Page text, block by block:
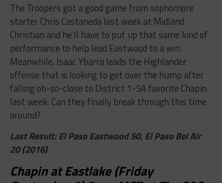
The Troopers got a good game from sophomore
starter Chris Castaneda last week at Midland
Christian and he’ll have to put up that same kind of
performance to help lead Eastwood to a win.
Meanwhile, Isaac Ybarra leads the Highlander
offense that is looking to get over the hump after
falling oh-so-close to District 1-5A favorite Chapin
last week. Can they finally break through this time
around?
Last Result: El Paso Eastwood 50, El Paso Bel Air
20 (2016)
Chapin at Eastlake (Friday